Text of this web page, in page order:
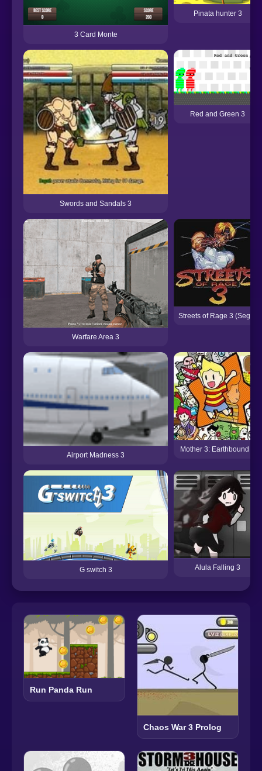
3 Card Monte
Pinata hunter 3
Swords and Sandals 3
Red and Green 3
Warfare Area 3
Streets of Rage 3 (Sega)
Airport Madness 3
Mother 3: Earthbound 2
G switch 3 Alula Falling 3
Run Panda Run
Chaos War 3 Prolog